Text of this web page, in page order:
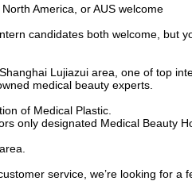
America, or AUS welcome
candidates both welcome, but
Lujiazui area, one of top
medical beauty experts.
of Medical Plastic.
only designated Medical Beauty
service, we’re looking for a